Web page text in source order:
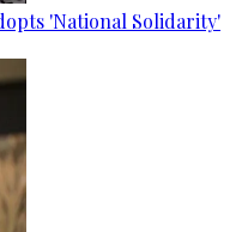
'National Solidarity'